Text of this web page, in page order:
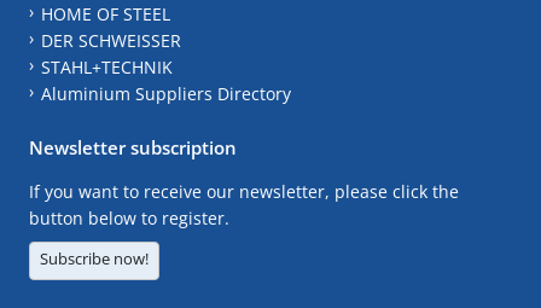
HOME OF STEEL
DER SCHWEISSER
STAHL+TECHNIK
Aluminium Suppliers Directory
Newsletter subscription
If you want to receive our newsletter, please click the
button below to register.
Subscribe now!